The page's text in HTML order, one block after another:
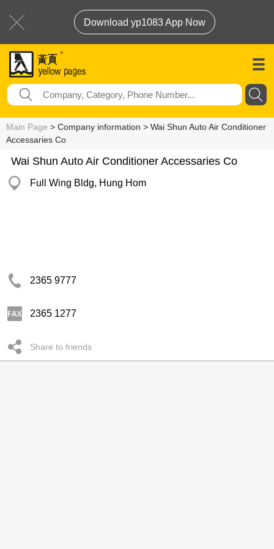
Download yp1083 App Now
Main Page > Company information > Wai Shun Auto Air Conditioner
Accessaries Co
Wai Shun Auto Air Conditioner Accessaries Co
Full Wing Bldg, Hung Hom
2365 9777
2365 1277
Share to friends